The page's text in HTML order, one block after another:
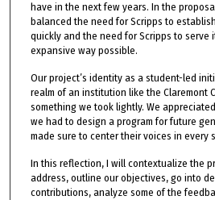
have in the next few years. In the
balanced the need for Scripps to
quickly and the need for Scripps to serve
expansive way possible.
Our project’s identity as a student-led
realm of an institution like the Claremont
something we took lightly. We
we had to design a program for future
made sure to center their voices in every
In this reflection, I will contextualize the
address, outline our objectives, go into
contributions, analyze some of the